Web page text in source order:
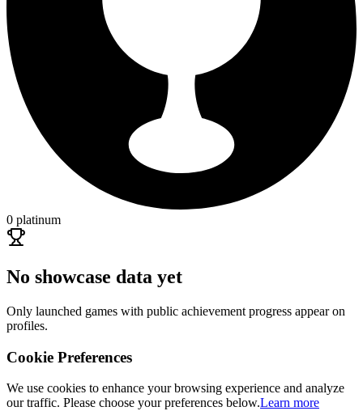
0 platinum
No showcase data yet
Only launched games with public achievement progress appear on
profiles.
Cookie Preferences
We use cookies to enhance your browsing experience and analyze
our traffic. Please choose your preferences below.Learn more